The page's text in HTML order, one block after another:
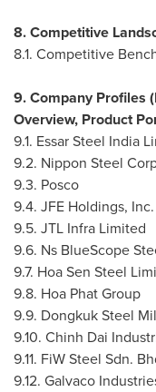
8. Competitive
8.1. Competitive
9. Company Profiles
Overview, Product
9.1. Essar Steel India
9.2. Nippon Steel
9.3. Posco
9.4. JFE Holdings, Inc.
9.5. JTL Infra Limited
9.6. Ns BlueScope
9.7. Hoa Sen Steel
9.8. Hoa Phat Group
9.9. Dongkuk Steel
9.10. Chinh Dai
9.11. FiW Steel Sdn.
9.12. Galvaco